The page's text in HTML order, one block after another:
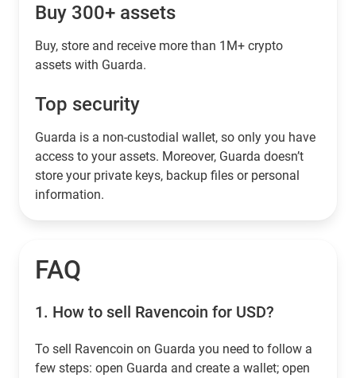
Buy 300+ assets
Buy, store and receive more than 1M+ crypto
assets with Guarda.
Top security
Guarda is a non-custodial wallet, so only you have
access to your assets. Moreover, Guarda doesn’t
store your private keys, backup files or personal
information.
FAQ
1. How to sell Ravencoin for USD?
To sell Ravencoin on Guarda you need to follow a
few steps: open Guarda and create a wallet; open